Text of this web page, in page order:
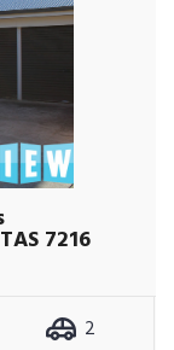
7216
2